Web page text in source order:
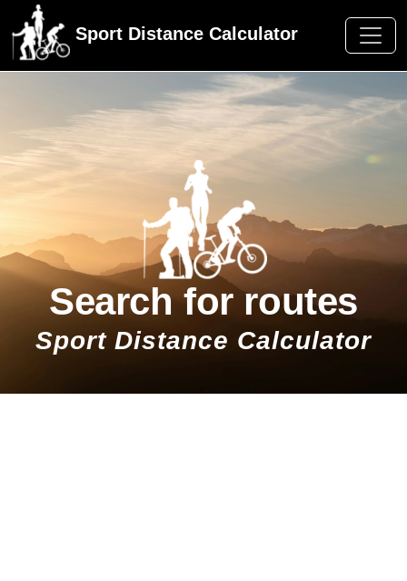
Sport Distance Calculator
Search for routes
Sport Distance Calculator